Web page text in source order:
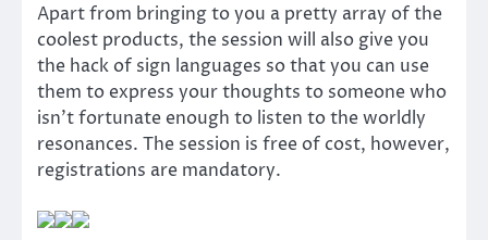
Apart from bringing to you a pretty array of the
coolest products, the session will also give you
the hack of sign languages so that you can use
them to express your thoughts to someone who
isn’t fortunate enough to listen to the worldly
resonances. The session is free of cost, however,
registrations are mandatory.